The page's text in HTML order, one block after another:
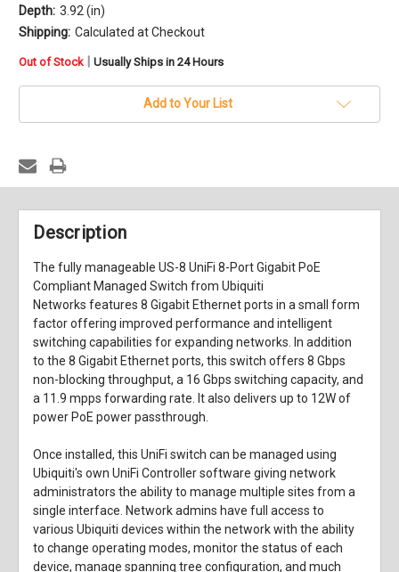
Depth: 3.92 (in)
Shipping: Calculated at Checkout
in
Out of Stock | Usually Ships in 24 Hours
Add to Your List
Description
The fully manageableUS-8 UniFi 8-Port Gigabit PoE
Compliant Managed Switch fromUbiquiti
Networks features 8 Gigabit Ethernet ports in a small form
factor offering improved performance and intelligent
switching capabilities for expanding networks. In addition
to the 8 Gigabit Ethernet ports, this switch offers 8 Gbps
non-blocking throughput, a 16 Gbps switching capacity, and
a 11.9 mpps forwarding rate. It also delivers up to 12W of
power PoE power passthrough.
Once installed, this UniFi switch can be managed using
Ubiquiti's own UniFi Controller software giving network
administrators the ability to manage multiple sites from a
single interface. Network admins have full access to
various Ubiquiti devices within the network with the ability
to change operating modes, monitor the status of each
device, manage spanning tree configuration, and much